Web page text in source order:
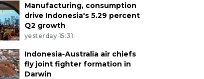
Manufacturing, consumption
drive Indonesia's 5.29 percent
Q2 growth
yesterday 15:31
Indonesia-Australia air chiefs
fly joint fighter formation in
Darwin